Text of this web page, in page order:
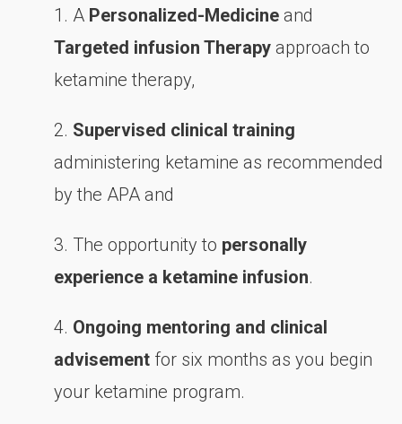
1. A Personalized-Medicine and
Targeted infusion Therapy approach to
ketamine therapy,
2. Supervised clinical training
administering ketamine as recommended
by the APA and
3. The opportunity to personally
experience a ketamine infusion.
4. Ongoing mentoring and clinical
advisement for six months as you begin
your ketamine program.